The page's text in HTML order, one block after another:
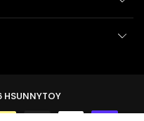
HSUNNYTOY